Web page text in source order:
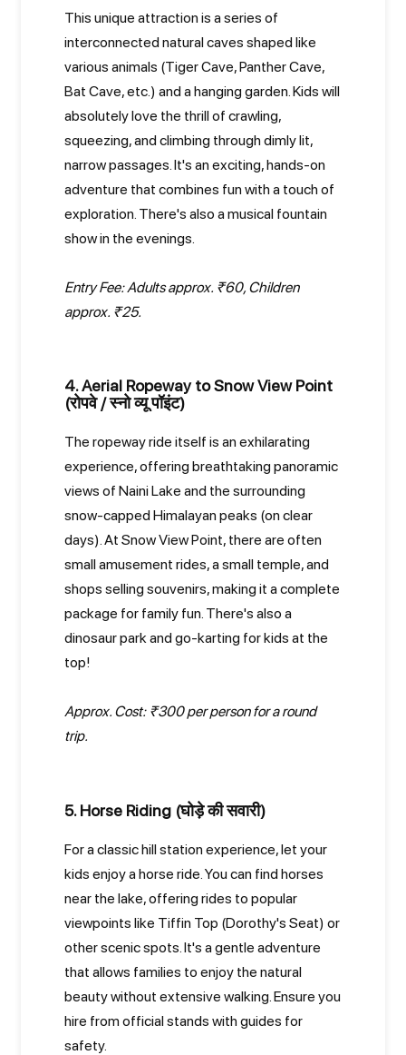
This unique attraction is a series of
interconnected natural caves shaped like
various animals (Tiger Cave, Panther Cave,
Bat Cave, etc.) and a hanging garden. Kids will
absolutely love the thrill of crawling,
squeezing, and climbing through dimly lit,
narrow passages. It's an exciting, hands-on
adventure that combines fun with a touch of
exploration. There's also a musical fountain
show in the evenings.
Entry Fee: Adults approx. ₹60, Children
approx. ₹25.
4. Aerial Ropeway to Snow View Point
(रोपवे / स्नो व्यू पॉइंट)
The ropeway ride itself is an exhilarating
experience, offering breathtaking panoramic
views of Naini Lake and the surrounding
snow-capped Himalayan peaks (on clear
days). At Snow View Point, there are often
small amusement rides, a small temple, and
shops selling souvenirs, making it a complete
package for family fun. There's also a
dinosaur park and go-karting for kids at the
top!
Approx. Cost: ₹300 per person for a round
trip.
5. Horse Riding (घोड़े की सवारी)
For a classic hill station experience, let your
kids enjoy a horse ride. You can find horses
near the lake, offering rides to popular
viewpoints like Tiffin Top (Dorothy's Seat) or
other scenic spots. It's a gentle adventure
that allows families to enjoy the natural
beauty without extensive walking. Ensure you
hire from official stands with guides for
safety.